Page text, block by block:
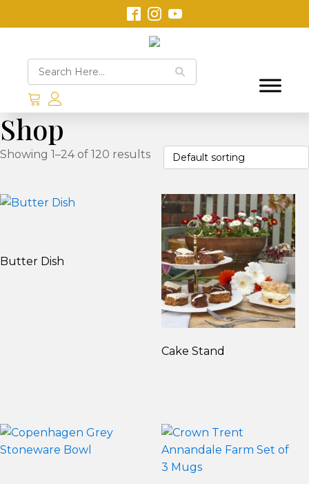
Shop
Showing 1–24 of 120 results
Butter Dish
Cake Stand